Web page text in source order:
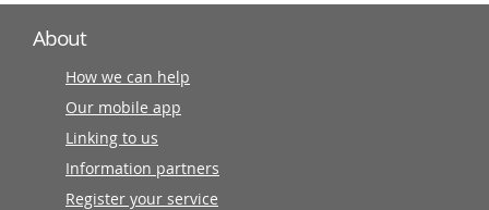
About
How we can help
Our mobile app
Linking to us
Information partners
Register your service